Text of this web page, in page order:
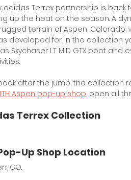
x adidas Terrex partnership is
up the heat on the season. A
terrain of Aspen,
developed for. In the collection
Skychaser LT MID GTX boot and
after the jump, the collection
Aspen pop-up shop, open all
Terrex Collection
Up Shop Location
CO.